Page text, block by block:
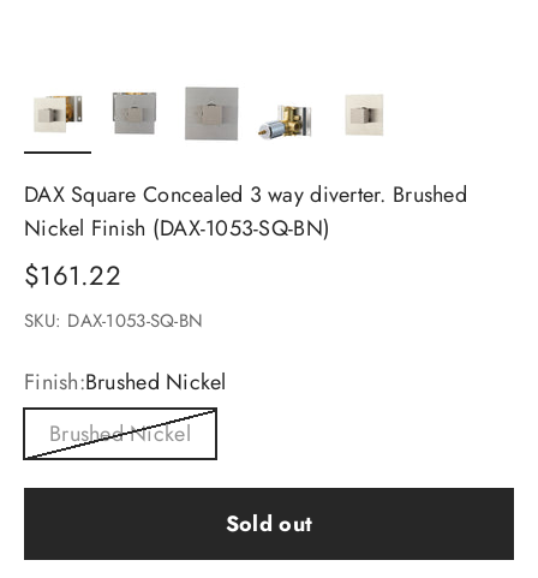
DAX Square Concealed 3 way diverter. Brushed
Nickel Finish (DAX-1053-SQ-BN)
Sale price
$161.22
SKU: DAX-1053-SQ-BN
Finish:Brushed Nickel
Brushed Nickel
Sold out